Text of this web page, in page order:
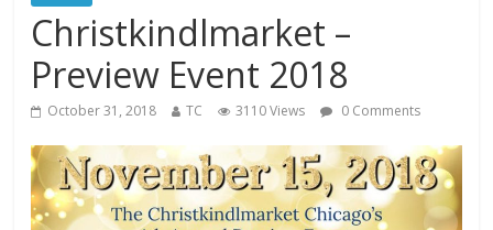
Christkindlmarket –
Preview Event 2018
October 31, 2018 TC 3110 Views 0 Comments